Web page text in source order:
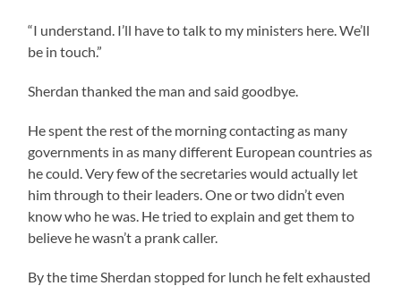
“I understand. I’ll have to talk to my ministers here. We’ll
be in touch.”
Sherdan thanked the man and said goodbye.
He spent the rest of the morning contacting as many
governments in as many different European countries as
he could. Very few of the secretaries would actually let
him through to their leaders. One or two didn’t even
know who he was. He tried to explain and get them to
believe he wasn’t a prank caller.
By the time Sherdan stopped for lunch he felt exhausted